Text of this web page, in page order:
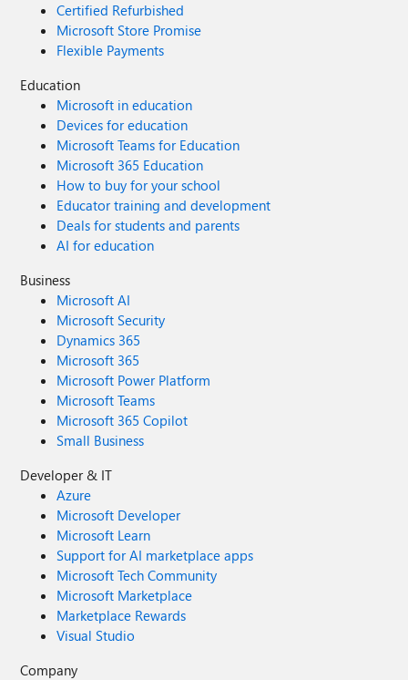
Certified Refurbished
Microsoft Store Promise
Flexible Payments
Education
Microsoft in education
Devices for education
Microsoft Teams for Education
Microsoft 365 Education
How to buy for your school
Educator training and development
Deals for students and parents
AI for education
Business
Microsoft AI
Microsoft Security
Dynamics 365
Microsoft 365
Microsoft Power Platform
Microsoft Teams
Microsoft 365 Copilot
Small Business
Developer & IT
Azure
Microsoft Developer
Microsoft Learn
Support for AI marketplace apps
Microsoft Tech Community
Microsoft Marketplace
Marketplace Rewards
Visual Studio
Company